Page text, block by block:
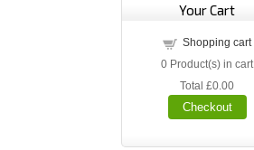
Your Cart
Shopping cart
0 Product(s) in cart
Total £0.00
Checkout